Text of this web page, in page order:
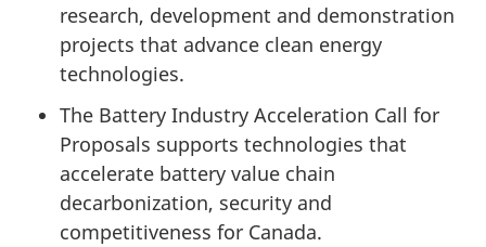
research, development and demonstration
projects that advance clean energy
technologies.
The Battery Industry Acceleration Call for
Proposals supports technologies that
accelerate battery value chain
decarbonization, security and
competitiveness for Canada.